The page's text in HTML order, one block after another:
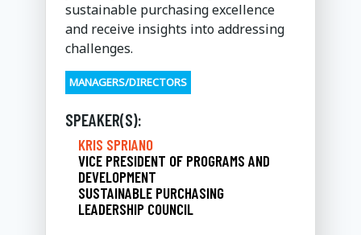
sustainable purchasing excellence
and receive insights into addressing
challenges.
MANAGERS/DIRECTORS
SPEAKER(S):
KRIS SPRIANO
VICE PRESIDENT OF PROGRAMS AND
DEVELOPMENT
SUSTAINABLE PURCHASING
LEADERSHIP COUNCIL